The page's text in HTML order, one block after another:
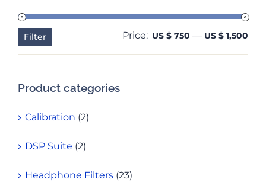
Filter Price: US $ 750 — US $ 1,500
Product categories
Calibration (2)
DSP Suite (2)
Headphone Filters (23)